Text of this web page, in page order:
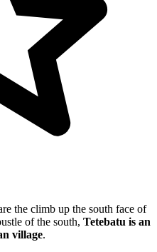
the climb up the south face of
of the south, Tetebatu is an
village.